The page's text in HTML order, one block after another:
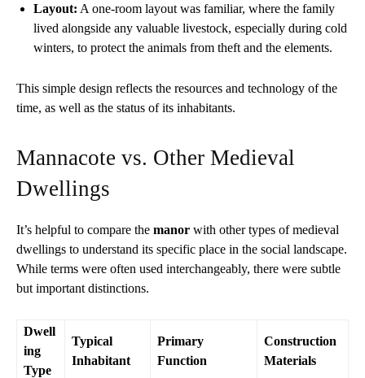
Layout: A one-room layout was familiar, where the family
lived alongside any valuable livestock, especially during cold
winters, to protect the animals from theft and the elements.
This simple design reflects the resources and technology of the
time, as well as the status of its inhabitants.
Mannacote vs. Other Medieval
Dwellings
It’s helpful to compare the manor with other types of medieval
dwellings to understand its specific place in the social landscape.
While terms were often used interchangeably, there were subtle
but important distinctions.
Dwell
ing
Type
Typical
Inhabitant
Primary
Function
Construction
Materials